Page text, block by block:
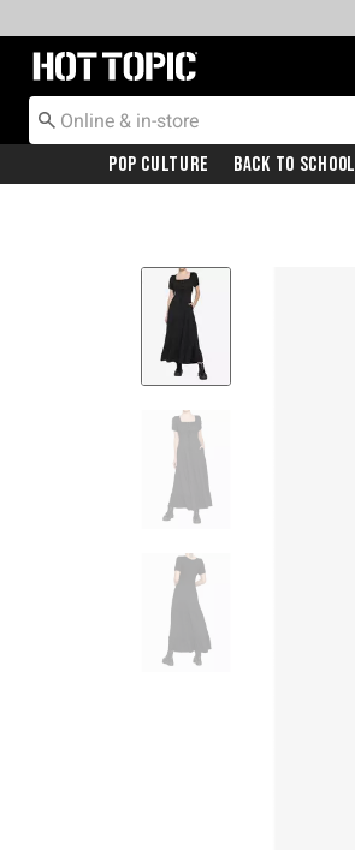
Redirect to Hot Topic Home Page
Pop Culture Back To School